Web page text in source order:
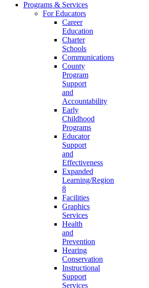
Programs & Services
For Educators
Career
Education
Charter
Schools
Communications
County
Program
Support
and
Accountability
Early
Childhood
Programs
Educator
Support
and
Effectiveness
Expanded
Learning/Region
8
Facilities
Graphics
Services
Health
and
Prevention
Hearing
Conservation
Instructional
Support
Services